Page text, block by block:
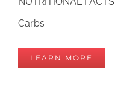
Carbs
LEARN MORE